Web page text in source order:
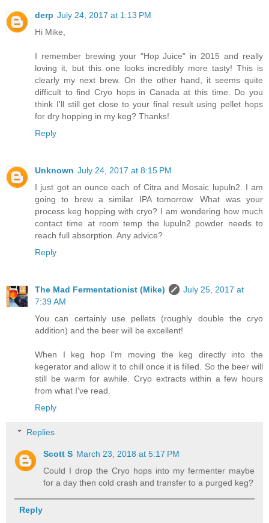
derp July 24, 2017 at 1:13 PM
Hi Mike,
I remember brewing your "Hop Juice" in 2015 and really
loving it, but this one looks incredibly more tasty! This is
clearly my next brew. On the other hand, it seems quite
difficult to find Cryo hops in Canada at this time. Do you
think I'll still get close to your final result using pellet hops
for dry hopping in my keg? Thanks!
Reply
Unknown July 24, 2017 at 8:15 PM
I just got an ounce each of Citra and Mosaic lupuln2. I am
going to brew a similar IPA tomorrow. What was your
process keg hopping with cryo? I am wondering how much
contact time at room temp the lupuln2 powder needs to
reach full absorption. Any advice?
Reply
The Mad Fermentationist (Mike)
July 25, 2017 at
7:39 AM
You can certainly use pellets (roughly double the cryo
addition) and the beer will be excellent!
When I keg hop I'm moving the keg directly into the
kegerator and allow it to chill once it is filled. So the beer will
still be warm for awhile. Cryo extracts within a few hours
from what I've read.
Reply
Replies
Scott S March 23, 2018 at 5:17 PM
Could I drop the Cryo hops into my fermenter maybe
for a day then cold crash and transfer to a purged keg?
Reply